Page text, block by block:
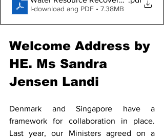
I-download ang PDF • 7.38MB
Welcome Address by
HE. Ms Sandra
Jensen Landi
Denmark and Singapore have a
framework for collaboration in place.